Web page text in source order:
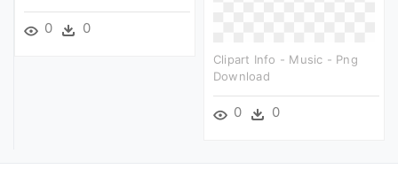
0 0
Clipart Info - Music - Png
Download
0 0